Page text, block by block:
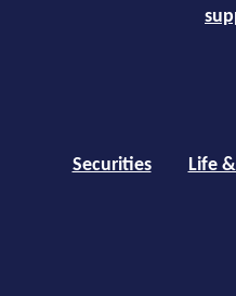
Securities Life